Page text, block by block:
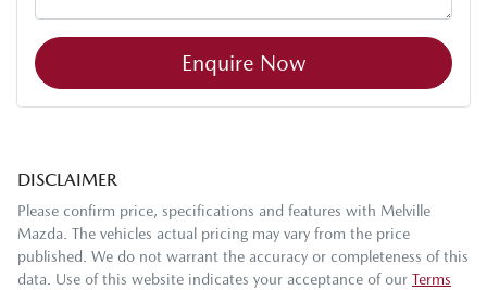
Enquire Now
DISCLAIMER
Please confirm price, specifications and features with Melville
Mazda. The vehicles actual pricing may vary from the price
published. We do not warrant the accuracy or completeness of this
data. Use of this website indicates your acceptance of our Terms